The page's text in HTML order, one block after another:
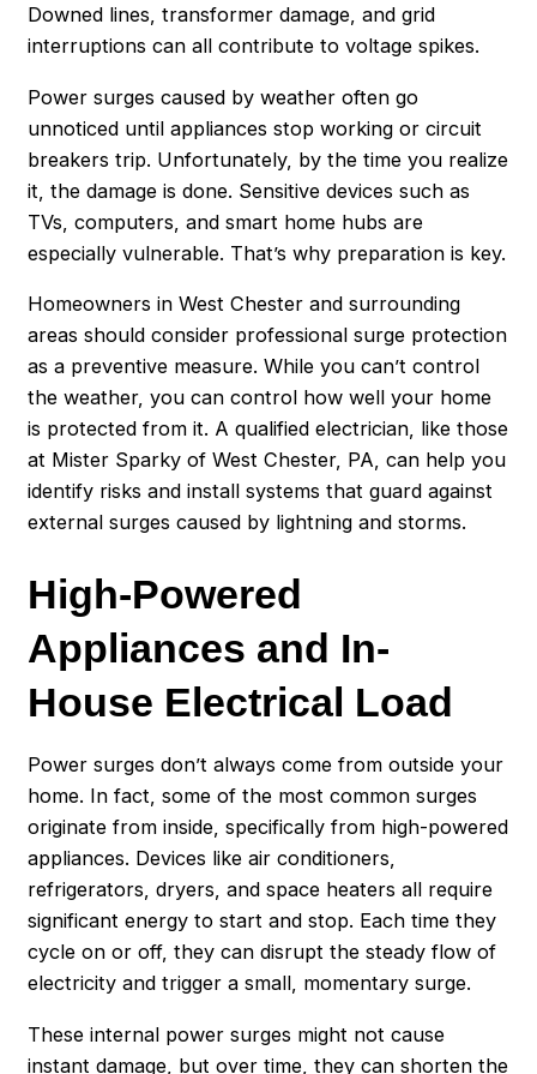
Downed lines, transformer damage, and grid
interruptions can all contribute to voltage spikes.
Power surges caused by weather often go
unnoticed until appliances stop working or circuit
breakers trip. Unfortunately, by the time you realize
it, the damage is done. Sensitive devices such as
TVs, computers, and smart home hubs are
especially vulnerable. That’s why preparation is key.
Homeowners in West Chester and surrounding
areas should consider professional surge protection
as a preventive measure. While you can’t control
the weather, youcan control how well your home
is protected from it. A qualified electrician, like those
at Mister Sparky of West Chester, PA, can help you
identify risks and install systems that guard against
external surges caused by lightning and storms.
High-Powered
Appliances and In-
House Electrical Load
Power surges don’t always come from outside your
home. In fact, some of the most common surges
originate from inside, specifically from high-powered
appliances. Devices like air conditioners,
refrigerators, dryers, and space heaters all require
significant energy to start and stop. Each time they
cycle on or off, they can disrupt the steady flow of
electricity and trigger a small, momentary surge.
These internal power surges might not cause
instant damage, but over time, they can shorten the